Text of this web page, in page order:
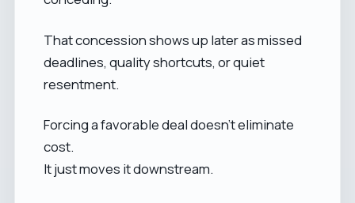
That concession shows up later as missed
deadlines, quality shortcuts, or quiet
resentment.
Forcing a favorable deal doesn’t eliminate
cost.
It just moves it downstream.